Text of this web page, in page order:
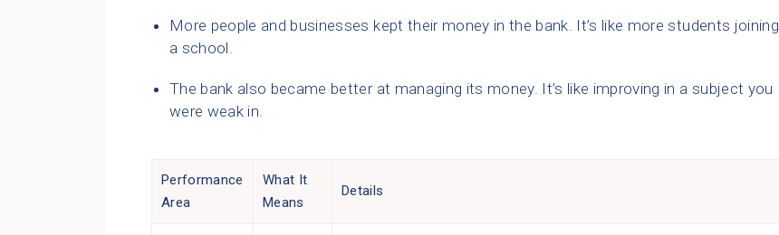
More people and businesses kept their money in the bank. It’s like more students joining
a school.
The bank also became better at managing its money. It’s like improving in a subject you
were weak in.
Performance
Area
What It
Means
Details